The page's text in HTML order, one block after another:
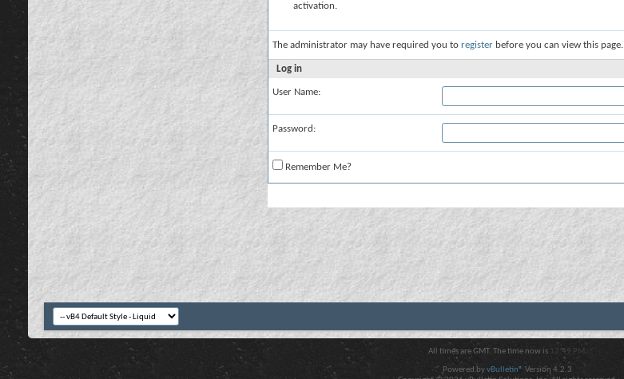
activation.
The administrator may have required you to register before you can view this page.
Log in
User Name:
Password:
Remember Me?
All times are GMT. The time now is 12:49 PM .
Powered byvBulletin® Version 4.2.3